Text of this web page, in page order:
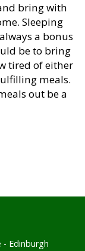
bring with
Sleeping
a bonus
be to bring
tired of either
meals.
out be a
Edinburgh